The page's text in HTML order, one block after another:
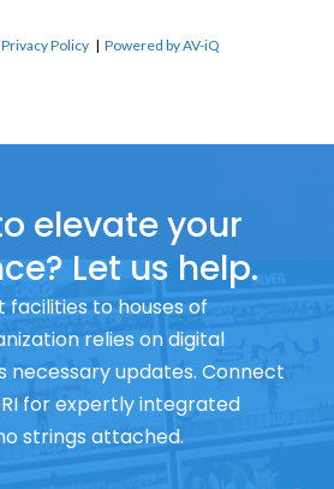
Privacy Policy |Powered by AV-iQ
elevate your
Let us help.
to houses of
relies on digital
necessary updates. Connect
for expertly integrated
strings attached.